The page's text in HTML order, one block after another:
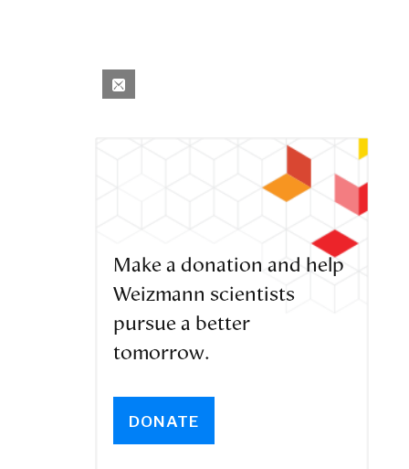
Make a donation and help
Weizmann scientists
pursue a better
tomorrow.
DONATE